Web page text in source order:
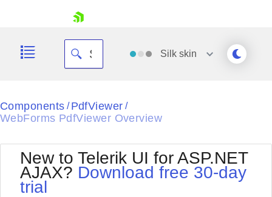
Shopping cart
Silk skin
Black
Default
Glow
Office2010Blue
Outlook
Silk
Components / PdfViewer /
WebForms PdfViewer Overview
New to Telerik UI for ASP.NET
AJAX? Download free 30-day
trial